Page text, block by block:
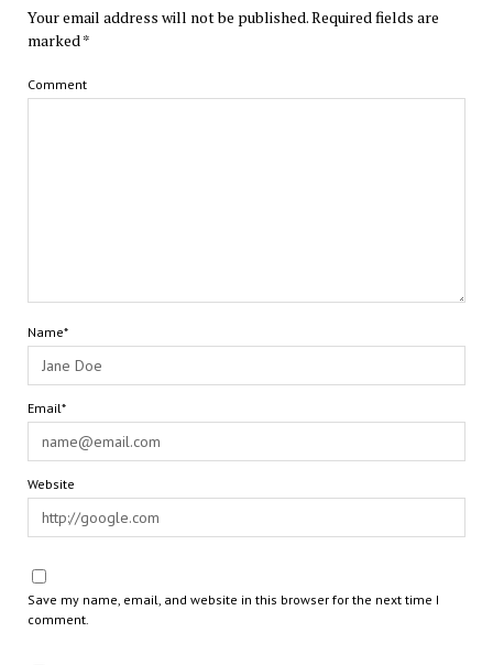
Your email address will not be published.Required fields are
marked *
Comment
Name*
Email*
Website
Save my name, email, and website in this browser for the next time I
comment.